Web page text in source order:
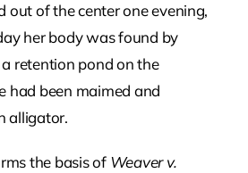
out of the center one evening,
her body was found by
retention pond on the
had been maimed and
alligator.
the basis of Weaver v.